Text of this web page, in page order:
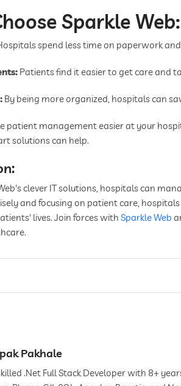
Sparkle Web:
spend less time on paperwork
Patients find it easier to get care and
By being more organized, hospitals can
patient management easier at your
solutions can help.
clever IT solutions, hospitals can
and focusing on patient care,
lives. Join forces with Sparkle Web
Pakhale
.Net Full Stack Developer with 8+